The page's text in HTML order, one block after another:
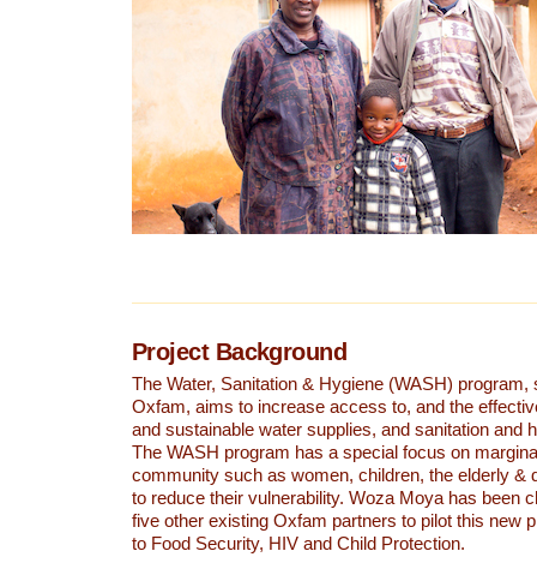
Project Background
The Water, Sanitation & Hygiene (WASH) program,
Oxfam, aims to increase access to, and the
and sustainable water supplies, and sanitation and
The WASH program has a special focus on
community such as women, children, the elderly &
to reduce their vulnerability. Woza Moya has been
five other existing Oxfam partners to pilot this new
to Food Security, HIV and Child Protection.